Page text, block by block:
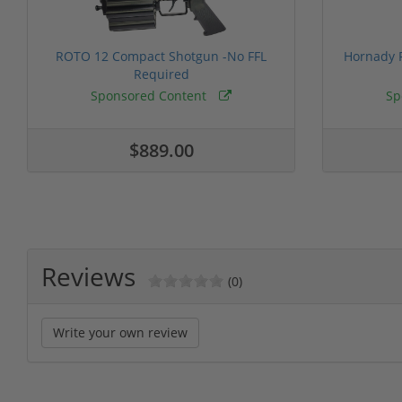
ROTO 12 Compact Shotgun -No FFL
Required
Sponsored Content
$889.00
Hornady
Reviews (0)
Write your own review